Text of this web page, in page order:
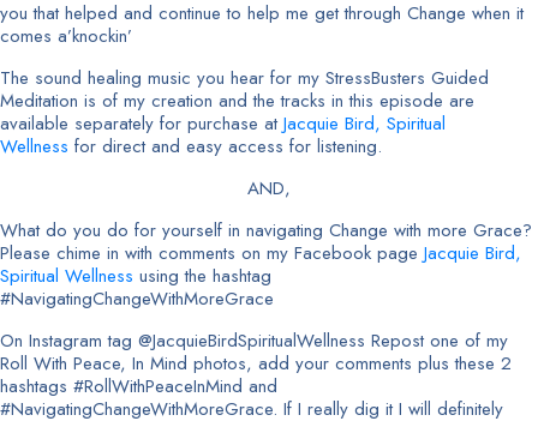
you that helped and continue to help me get through Change when it
comes a’knockin’
The sound healing music you hear for my StressBusters Guided
Meditation is of my creation and the tracks in this episode are
available separately for purchase atJacquie Bird, Spiritual
Wellness for direct and easy access for listening.
AND,
What do you do for yourself in navigating Change with more Grace?
Please chime in with comments on my Facebook page Jacquie Bird,
Spiritual Wellness using the hashtag
#NavigatingChangeWithMoreGrace
On Instagram tag @JacquieBirdSpiritualWellness Repost one of my
Roll With Peace, In Mind photos, add your comments plus these 2
hashtags #RollWithPeaceInMind and
#NavigatingChangeWithMoreGrace. If I really dig it I will definitely